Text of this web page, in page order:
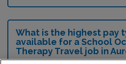
What is the highest pay
available for a School
Therapy Travel job in